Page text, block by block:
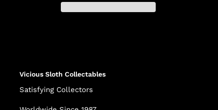
Vicious Sloth Collectables
Satisfying Collectors